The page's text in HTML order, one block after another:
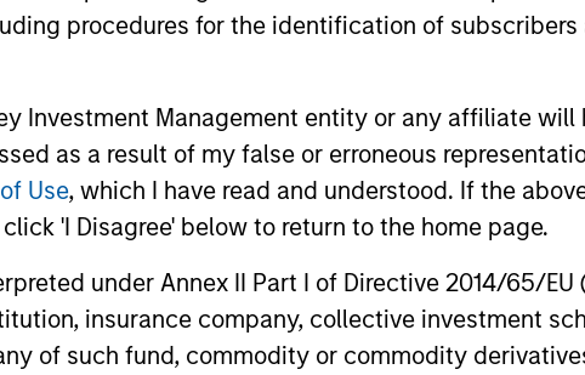
procedures for the identification of
Investment Management entity or any affiliate
as a result of my false or erroneous
Use, which I have read and understood. If the
'I Disagree' below to return to the home page.
under Annex II Part I of Directive 2014/65/
insurance company, collective investment
of such fund, commodity or commodity
of future results. Returns may increase or
costs incurred on the issue and redemption of units.
is Morgan Stanley Investment Management.Please
and important information, which should be reviewed
Ongoing Charges
expenses incurred during the fund's operation and
are deducted from the assets of the fund over the
period. It includes fees paid for investment
management (Management Fee), custodian, and
administration charges.